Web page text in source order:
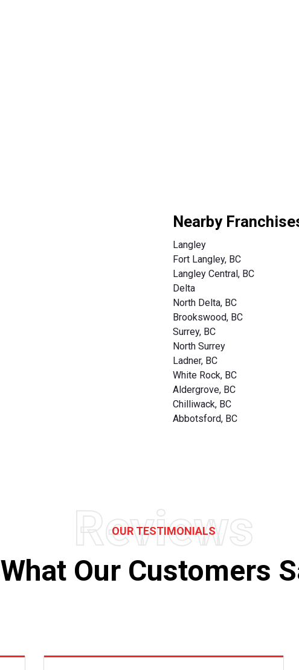
Nearby
Langley
Fort Langley, BC
Langley Central, BC
Delta
North Delta, BC
Brookswood, BC
Surrey, BC
North Surrey
Ladner, BC
White Rock, BC
Aldergrove, BC
Chilliwack, BC
Abbotsford, BC
Reviews
OUR TESTIMONIALS
What Our Customers